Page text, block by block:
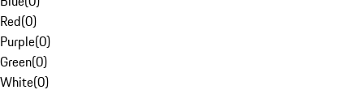
Red(0)
Purple(0)
Green(0)
White(0)